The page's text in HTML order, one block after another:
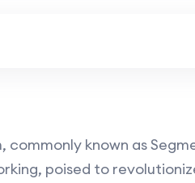
known as
poised to